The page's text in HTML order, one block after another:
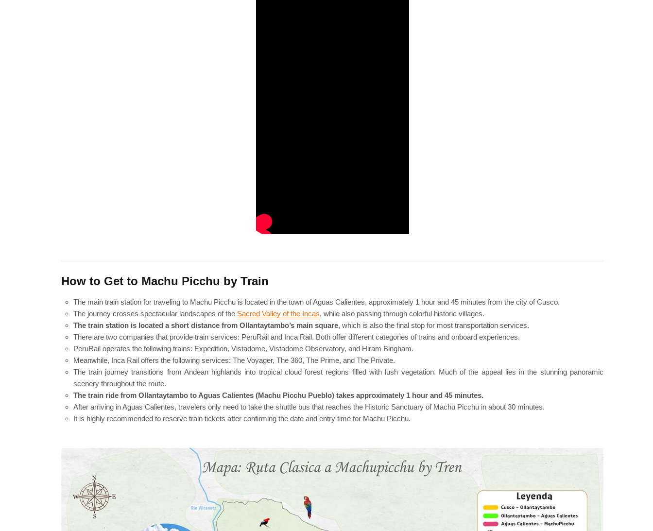
How to Get to Machu Picchu by Train
The main train station for traveling to Machu Picchu is located in the town of Aguas Calientes, approximately 1 hour and 45 minutes from the city of Cusco.
The journey crosses spectacular landscapes of the Sacred Valley of the Incas, while also passing through colorful historic villages.
The train station is located a short distance from Ollantaytambo’s main square, which is also the final stop for most transportation services.
There are two companies that provide train services: PeruRail and Inca Rail. Both offer different categories of trains and onboard experiences.
PeruRail operates the following trains: Expedition, Vistadome, Vistadome Observatory, and Hiram Bingham.
Meanwhile, Inca Rail offers the following services: The Voyager, The 360, The Prime, and The Private.
The train journey transitions from Andean highlands into tropical cloud forest regions filled with lush vegetation. Much of the appeal lies in the stunning panoramic
scenery throughout the route.
The train ride from Ollantaytambo to Aguas Calientes (Machu Picchu Pueblo) takes approximately 1 hour and 45 minutes.
After arriving in Aguas Calientes, travelers only need to take the shuttle bus that reaches the Historic Sanctuary of Machu Picchu in about 30 minutes.
It is highly recommended to reserve train tickets after confirming the date and entry time for Machu Picchu.